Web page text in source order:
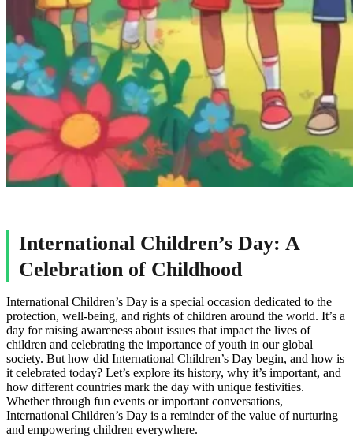
International Children’s Day: A
Celebration of Childhood
International Children’s Day is a special occasion dedicated to the
protection, well-being, and rights of children around the world. It’s a
day for raising awareness about issues that impact the lives of
children and celebrating the importance of youth in our global
society. But how did International Children’s Day begin, and how is
it celebrated today? Let’s explore its history, why it’s important, and
how different countries mark the day with unique festivities.
Whether through fun events or important conversations,
International Children’s Day is a reminder of the value of nurturing
and empowering children everywhere.